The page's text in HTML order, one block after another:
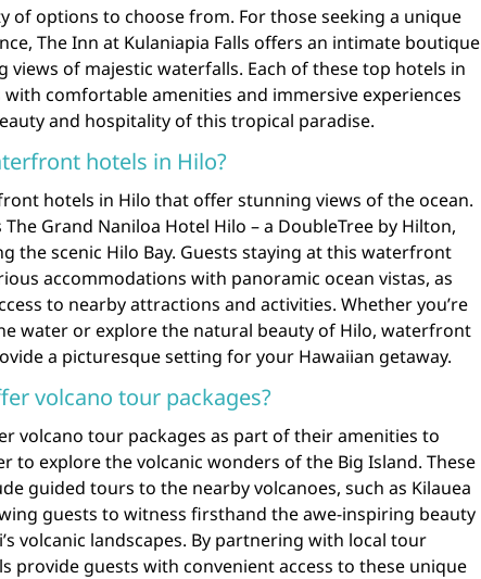
of options to choose from. For those seeking a unique
The Inn at Kulaniapia Falls offers an intimate boutique
of majestic waterfalls. Each of these top hotels in
comfortable amenities and immersive experiences
and hospitality of this tropical paradise.
hotels in Hilo?
hotels in Hilo that offer stunning views of the ocean.
Grand Naniloa Hotel Hilo – a DoubleTree by Hilton,
the scenic Hilo Bay. Guests staying at this waterfront
accommodations with panoramic ocean vistas, as
to nearby attractions and activities. Whether you’re
water or explore the natural beauty of Hilo, waterfront
a picturesque setting for your Hawaiian getaway.
volcano tour packages?
volcano tour packages as part of their amenities to
to explore the volcanic wonders of the Big Island. These
guided tours to the nearby volcanoes, such as Kilauea
guests to witness firsthand the awe-inspiring beauty
volcanic landscapes. By partnering with local tour
provide guests with convenient access to these unique